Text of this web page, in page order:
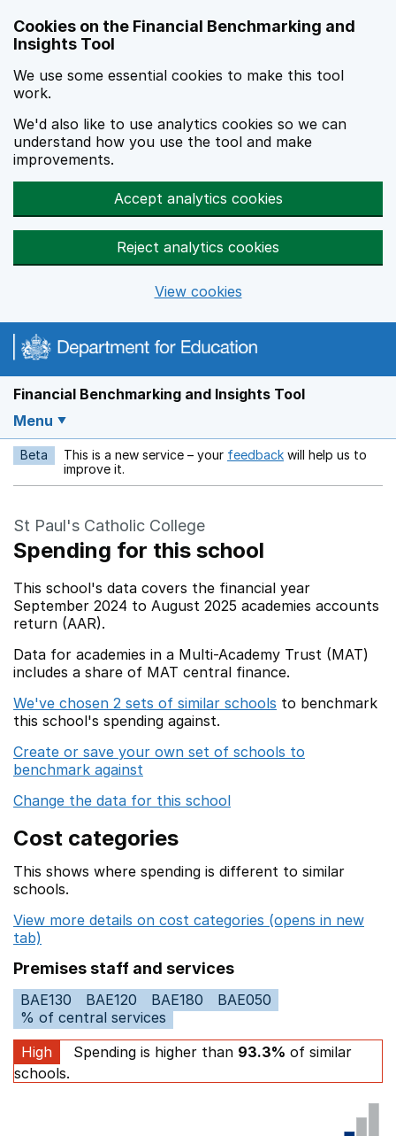
Cookies on the Financial Benchmarking and
Insights Tool
We use some essential cookies to make this tool
work.
We'd also like to use analytics cookies so we can
understand how you use the tool and make
improvements.
Accept analytics cookies
Reject analytics cookies
View cookies
Financial Benchmarking and Insights Tool
Menu
Beta This is a new service – your feedback Opens in a new
will help us to
improve it.
St Paul's Catholic College
Spending for this school
This school's data covers the financial year
September 2024 to August 2025 academies accounts
return (AAR).
Data for academies in a Multi-Academy Trust (MAT)
includes a share of MAT central finance.
We've chosen 2 sets of similar schools to benchmark
this school's spending against.
Create or save your own set of schools to
benchmark against
Change the data for this school
Cost categories
This shows where spending is different to similar
schools.
View more details on cost categories (opens in new
tab)
Premises staff and services
BAE130 BAE120 BAE180
BAE050
% of central services
High
Spending is higher than 93.3% of similar
schools.